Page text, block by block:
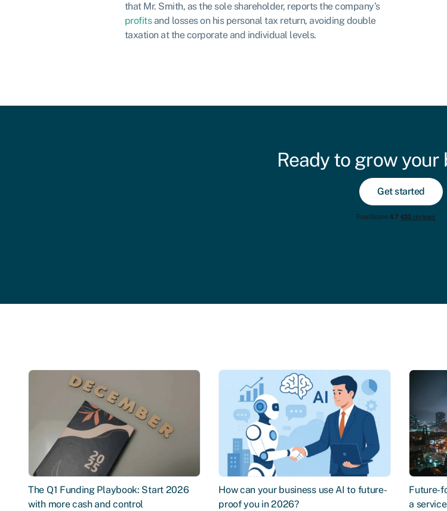
that Mr. Smith, as the sole shareholder, reports the company’s
profitsand losses on his personal tax return, avoiding double
taxation at the corporate and individual levels.
Ready to grow your
Get started
The Q1 Funding Playbook: Start 2026
with more cash and control
How can your business use AI to future-
proof you in 2026?
Future-
a service